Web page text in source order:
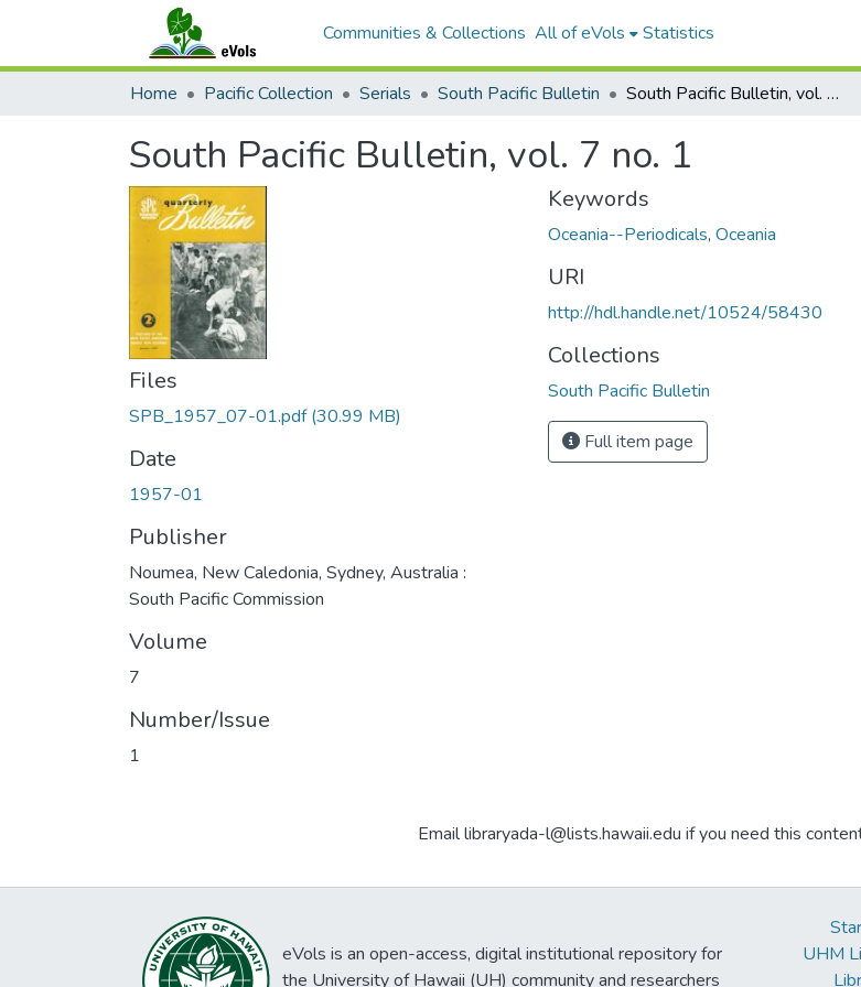
Communities & Collections All of eVols Statistics
Home Pacific Collection Serials South Pacific Bulletin South Pacific Bulletin, vol. 7 no. 1
South Pacific Bulletin, vol. 7 no. 1
Files
SPB_1957_07-01.pdf(30.99 MB)
Date
1957-01
Publisher
Noumea, New Caledonia, Sydney, Australia :
South Pacific Commission
Volume
7
Number/Issue
1
Keywords
Oceania--Periodicals, Oceania
URI
http://hdl.handle.net/10524/58430
Collections
South Pacific Bulletin
Full item page
Email libraryada-l@lists.hawaii.edu if you need this
eVols is an open-access, digital institutional repository for
the University of Hawaii (UH) community and researchers
UHM